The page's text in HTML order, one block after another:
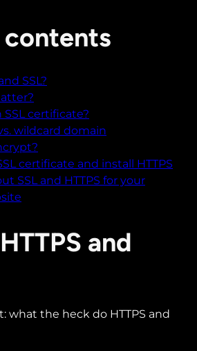
contents
SSL?
certificate?
wildcard domain
certificate and install HTTPS
SSL and HTTPS for your
and
what the heck do HTTPS and